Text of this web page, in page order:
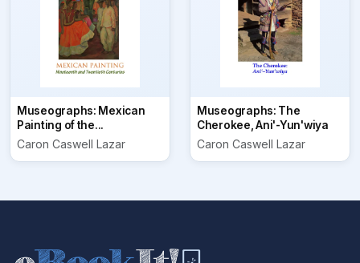
Museographs: Mexican
Painting of the...
Caron Caswell Lazar
Museographs: The
Cherokee, Ani'-Yun'wiya
Caron Caswell Lazar